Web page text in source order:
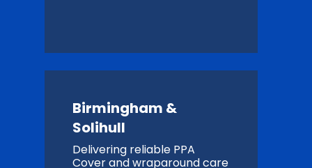
Birmingham &
Solihull
Delivering reliable PPA
Cover and wraparound care